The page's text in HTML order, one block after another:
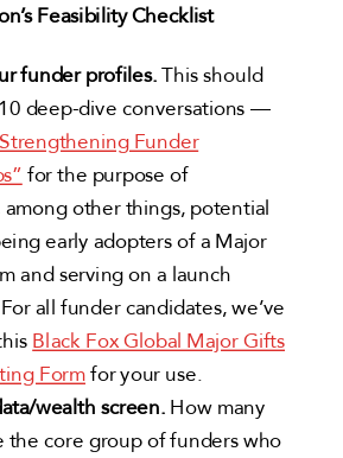
Feasibility Checklist
funder profiles.This should
deep-dive conversations —
Funder
for the purpose of
other things, potential
early adopters of a Major
and serving on a launch
all funder candidates, we’ve
Black Fox Global Major Gifts
Formfor your use.
wealth screen. How many
the core group of funders who